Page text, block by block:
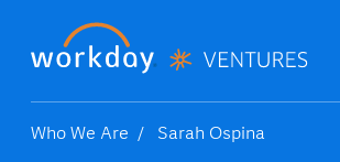
Who We Are Sarah Ospina